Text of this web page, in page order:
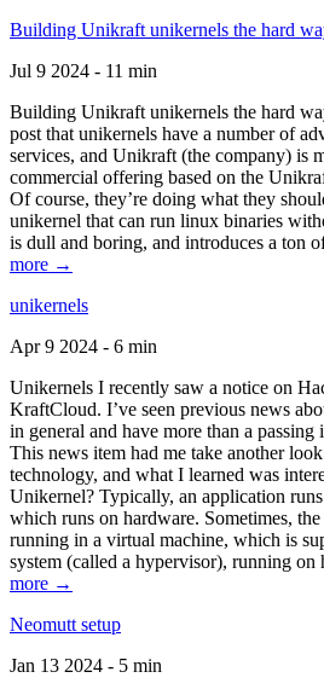
Building Unikraft unikernels the hard
Jul 9 2024 - 11 min
Building Unikraft unikernels the hard
post that unikernels have a number of
services, and Unikraft (the company) is
commercial offering based on the
Of course, they’re doing what they
unikernel that can run linux binaries
is dull and boring, and introduces a ton
more →
unikernels
Apr 9 2024 - 6 min
Unikernels I recently saw a notice on
KraftCloud. I’ve seen previous news
in general and have more than a passing
This news item had me take another
technology, and what I learned was
Unikernel? Typically, an application
which runs on hardware. Sometimes,
running in a virtual machine, which is
system (called a hypervisor), running on
more →
Neomutt setup
Jan 13 2024 - 5 min